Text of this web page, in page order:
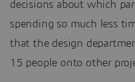
decisions about which
spending so much less
that the design
15 people onto other